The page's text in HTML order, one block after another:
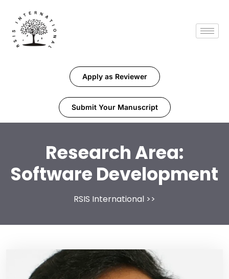
Apply as Reviewer
Submit Your Manuscript
Research Area:
Software Development
RSIS International >>